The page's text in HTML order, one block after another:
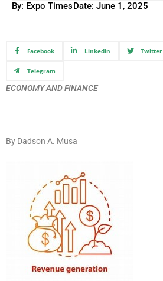
By: Expo Times Date: June 1, 2025
Facebook Linkedin Twitter
Telegram
ECONOMY AND FINANCE
By Dadson A. Musa